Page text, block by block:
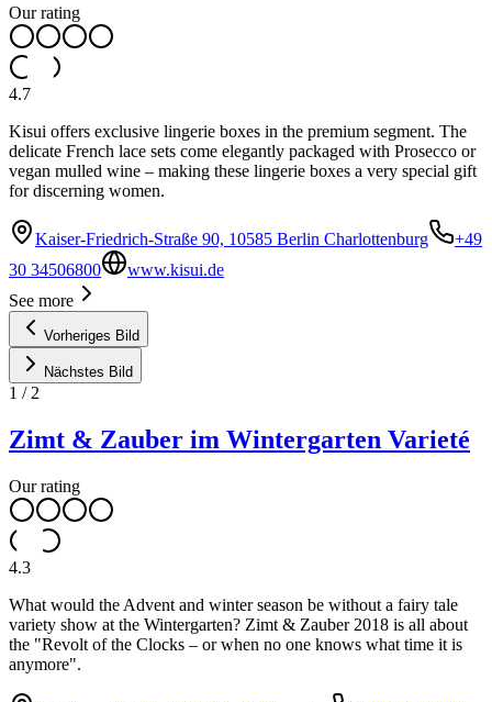
Our rating
4.7
Kisui offers exclusive lingerie boxes in the premium segment. The
delicate French lace sets come elegantly packaged with Prosecco or
vegan mulled wine – making these lingerie boxes a very special gift
for discerning women.
Kaiser-Friedrich-Straße 90, 10585 Berlin Charlottenburg
+49
30 34506800
www.kisui.de
See more
Vorheriges Bild
Nächstes Bild
1 / 2
Zimt & Zauber im Wintergarten Varieté
Our rating
4.3
What would the Advent and winter season be without a fairy tale
variety show at the Wintergarten? Zimt & Zauber 2018 is all about
the "Revolt of the Clocks – or when no one knows what time it is
anymore".